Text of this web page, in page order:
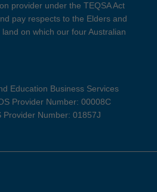
provider under the TEQSA Act
pay respects to the Elders and
on which our four Australian
Education Business Services
Provider Number: 00008C
Provider Number: 01857J